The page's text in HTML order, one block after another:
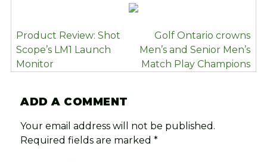
POST
NAVIGATION
Product Review: Shot
Scope’s LM1 Launch
Monitor
Golf Ontario crowns
Men’s and Senior Men’s
Match Play Champions
ADD A COMMENT
Your email address will not be published.
Required fields are marked*